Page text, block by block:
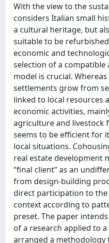
With the view to the
considers Italian small
a cultural heritage, but
suitable to be
economic and
selection of a
model is crucial.
settlements grow from
linked to local resources
economic activities,
agriculture and livestock
seems to be efficient for
local situations.
real estate development
“final client” as an
from design-building
direct participation to
context according to
preset. The paper
of a research applied to
arranged a